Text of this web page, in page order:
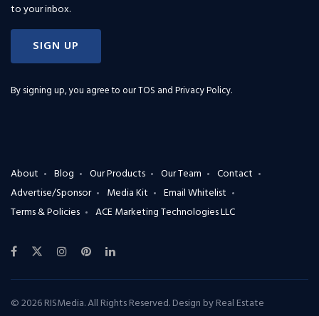
to your inbox.
SIGN UP
By signing up, you agree to ourTOS and Privacy Policy.
About Blog Our Products Our Team
Contact
Advertise/Sponsor
Media Kit
Email Whitelist
Terms & Policies
ACE Marketing Technologies LLC
© 2026 RISMedia. All Rights Reserved. Design byReal Estate